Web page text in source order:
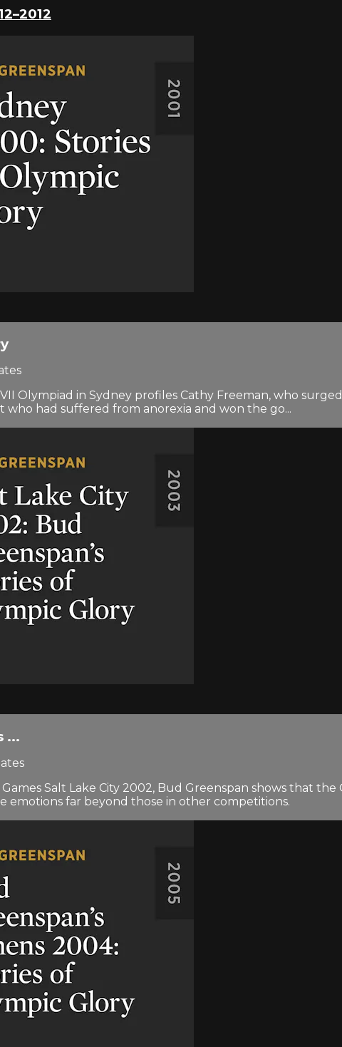
Olympiad in Sydney profiles Cathy Freeman, who
had suffered from anorexia and won the go...
...
Salt Lake City 2002, Bud Greenspan shows that
emotions far beyond those in other competitions.